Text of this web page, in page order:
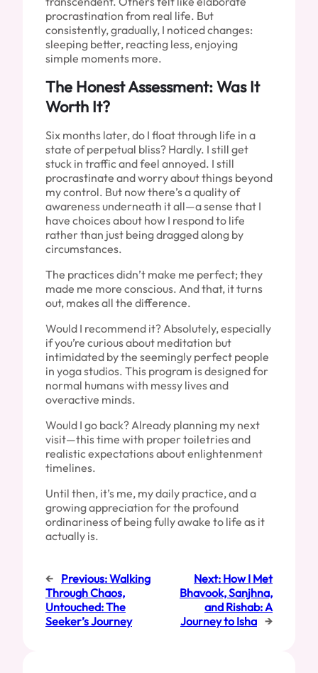
procrastination from real life. But
consistently, gradually, I noticed changes:
sleeping better, reacting less, enjoying
simple moments more.
The Honest Assessment: Was It
Worth It?
Six months later, do I float through life in a
state of perpetual bliss? Hardly. I still get
stuck in traffic and feel annoyed. I still
procrastinate and worry about things beyond
my control. But now there’s a quality of
awareness underneath it all—a sense that I
have choices about how I respond to life
rather than just being dragged along by
circumstances.
The practices didn’t make me perfect; they
made me more conscious. And that, it turns
out, makes all the difference.
Would I recommend it? Absolutely, especially
if you’re curious about meditation but
intimidated by the seemingly perfect people
in yoga studios. This program is designed for
normal humans with messy lives and
overactive minds.
Would I go back? Already planning my next
visit—this time with proper toiletries and
realistic expectations about enlightenment
timelines.
Until then, it’s me, my daily practice, and a
growing appreciation for the profound
ordinariness of being fully awake to life as it
actually is.
← Previous:Walking
Through Chaos,
Untouched: The
Seeker’s Journey
Next: How I Met
Bhavook, Sanjhna,
and Rishab: A
Journey to Isha →